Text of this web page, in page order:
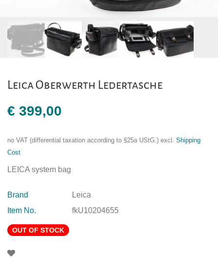
Leica Oberwerth Ledertasche
€ 399,00
no VAT (differential taxation according to §25a UStG.) excl. Shipping
Cost
LEICA system bag
Brand
Leica
Item No.
fkU10204655
OUT OF STOCK